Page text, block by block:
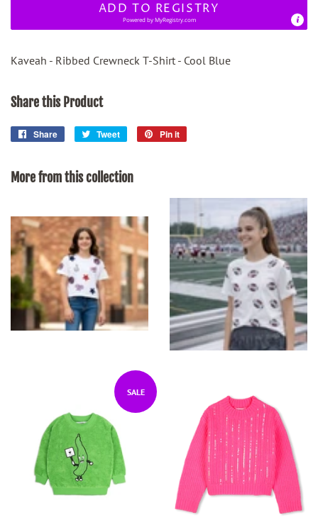
ADD TO REGISTRY
Powered byMyRegistry.com
Kaveah - Ribbed Crewneck T-Shirt - Cool Blue
Share this Product
Share
Share
Tweet
Tweet
Pin it
More from this collection
SALE